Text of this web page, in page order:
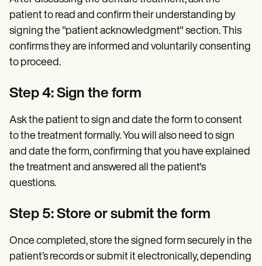
patient to read and confirm their understanding by
signing the "patient acknowledgment" section. This
confirms they are informed and voluntarily consenting
to proceed.
Step 4: Sign the form
Ask the patient to sign and date the form to consent
to the treatment formally. You will also need to sign
and date the form, confirming that you have explained
the treatment and answered all the patient's
questions.
Step 5: Store or submit the form
Once completed, store the signed form securely in the
patient’s records or submit it electronically, depending